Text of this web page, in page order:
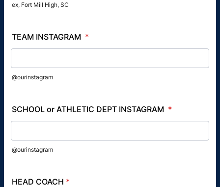
ex, Fort Mill High, SC
TEAM INSTAGRAM *
@ourinstagram
SCHOOL or ATHLETIC DEPT INSTAGRAM *
@ourinstagram
HEAD COACH *